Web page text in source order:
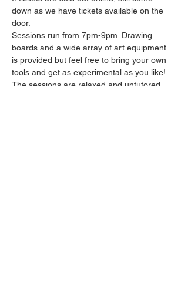
down as we have tickets available on the
door.
Sessions run from 7pm-9pm. Drawing
boards and a wide array of art equipment
is provided but feel free to bring your own
tools and get as experimental as you like!
The sessions are relaxed and untutored.